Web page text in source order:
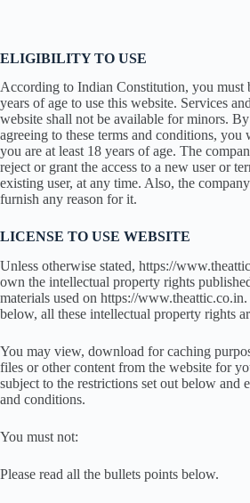
ELIGIBILITY TO USE
According to Indian Constitution, you must
years of age to use this website. Services
website shall not be available for minors.
agreeing to these terms and conditions, you
you are at least 18 years of age. The
reject or grant the access to a new user or
existing user, at any time. Also, the
furnish any reason for it.
LICENSE TO USE WEBSITE
Unless otherwise stated, https://
own the intellectual property rights
materials used on https://
below, all these intellectual property rights
You may view, download for caching
files or other content from the website for
subject to the restrictions set out below and
and conditions.
You must not:
Please read all the bullets points below.